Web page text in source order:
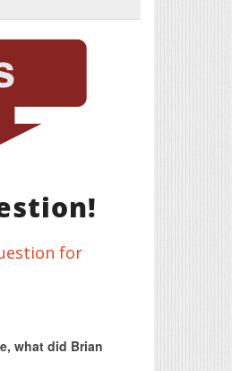
for
what did Brian